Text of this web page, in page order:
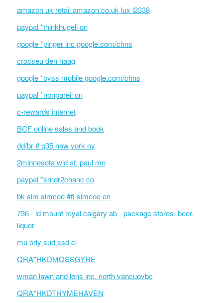
amazon uk retail amazon.co.uk lux l2338
paypal *thinkhugeli on
google *pinger inc google.com/chns
crocseu den haag
google *byss mobile google.com/chns
paypal *nonpareil on
c-rewards internet
BCF online sales and book
dd/br # q35 new york ny
2minnesota wld st. paul mn
paypal *srndr2chanc co
bk sim simcoe #fi simcoe on
736 - ld mount royal calgary ab - package stores, beer,
liquor
mu orly sud ssd ci
QRA*HKDMOSSGYRE
wman lawn and lens inc. north vancuovbc
QRA*HKDTHYMEHAVEN